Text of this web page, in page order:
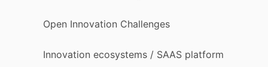
Open Innovation Challenges
Innovation ecosystems / SAAS platform